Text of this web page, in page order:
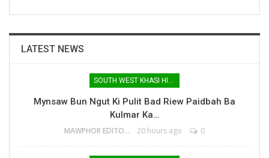
LATEST NEWS
Mynsaw Bun Ngut Ki Pulit Bad Riew Paidbah Ba
Kulmar Ka…
MAWPHOR EDITOR 20 hours ago 0